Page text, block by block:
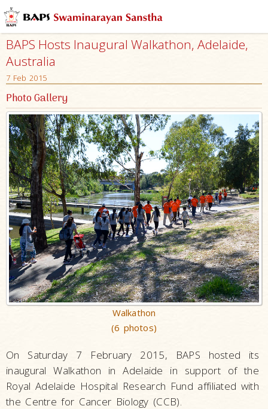
BAPS Hosts Inaugural Walkathon, Adelaide,
Australia
7 Feb 2015
Photo Gallery
Walkathon
(6 photos)
On Saturday 7 February 2015, BAPS hosted its
inaugural Walkathon in Adelaide in support of the
Royal Adelaide Hospital Research Fund affiliated with
the Centre for Cancer Biology (CCB).